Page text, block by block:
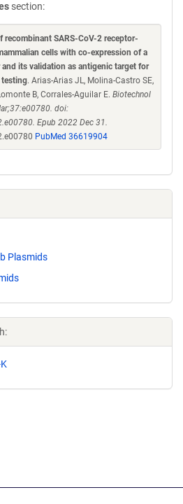
section:
recombinant SARS-CoV-2 receptor-
cells with co-expression of a
its validation as antigenic target for
testing. Arias-Arias JL, Molina-Castro SE,
B, Corrales-Aguilar E. Biotechnol
doi:
Epub 2022 Dec 31.
PubMed 36619904
Plasmids